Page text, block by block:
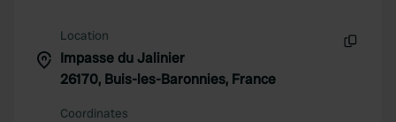
may combine it with other information that you’ve
provided to them or that they’ve collected from your use
of their services.
Location
Impasse du Jalinier
26170, Buis-les-Baronnies, France
Coordinates